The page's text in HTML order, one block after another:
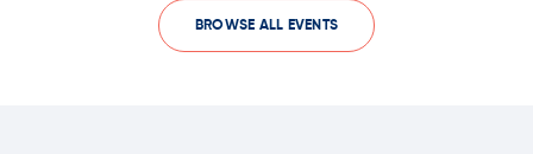
BROWSE ALL EVENTS